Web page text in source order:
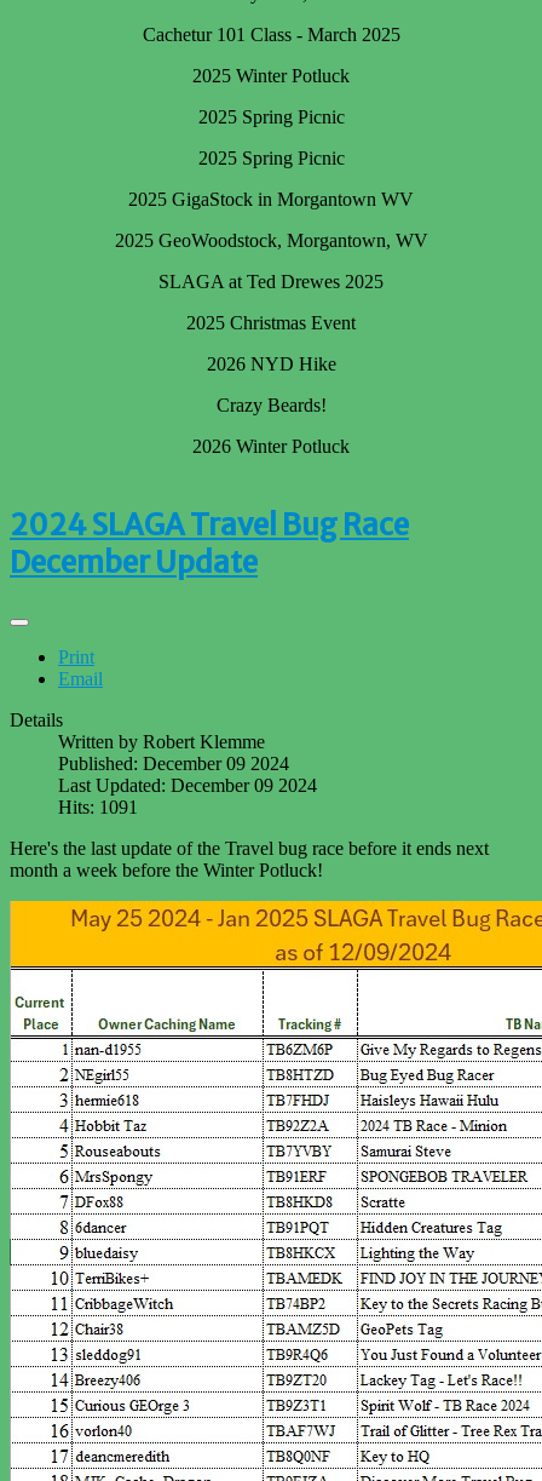
Cachetur 101 Class - March 2025
2025 Winter Potluck
2025 Spring Picnic
2025 Spring Picnic
2025 GigaStock in Morgantown WV
2025 GeoWoodstock, Morgantown, WV
SLAGA at Ted Drewes 2025
2025 Christmas Event
2026 NYD Hike
Crazy Beards!
2026 Winter Potluck
2024 SLAGA Travel Bug Race
December Update
Print
Email
Details
Written by Robert Klemme
Published: December 09 2024
Last Updated: December 09 2024
Hits: 1091
Here's the last update of the Travel bug race before it ends next
month a week before the Winter Potluck!